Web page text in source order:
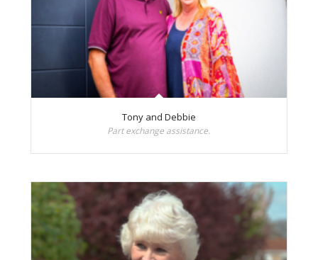
Tony and Debbie
Part exchange assistance.